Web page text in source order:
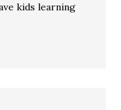
kids learning